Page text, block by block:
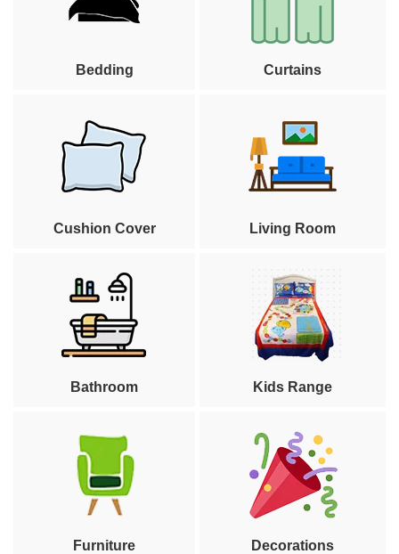
Bedding Curtains
Cushion Cover Living Room
Bathroom Kids Range
Furniture Decorations